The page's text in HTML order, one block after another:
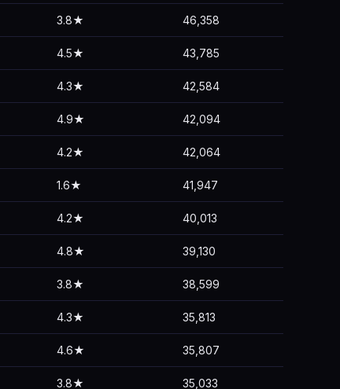
3.8★ 46,358
4.5★ 43,785
4.3★ 42,584
4.9★ 42,094
4.2★ 42,064
1.6★ 41,947
4.2★ 40,013
4.8★ 39,130
3.8★ 38,599
4.3★ 35,813
4.6★ 35,807
3.8★ 35,033